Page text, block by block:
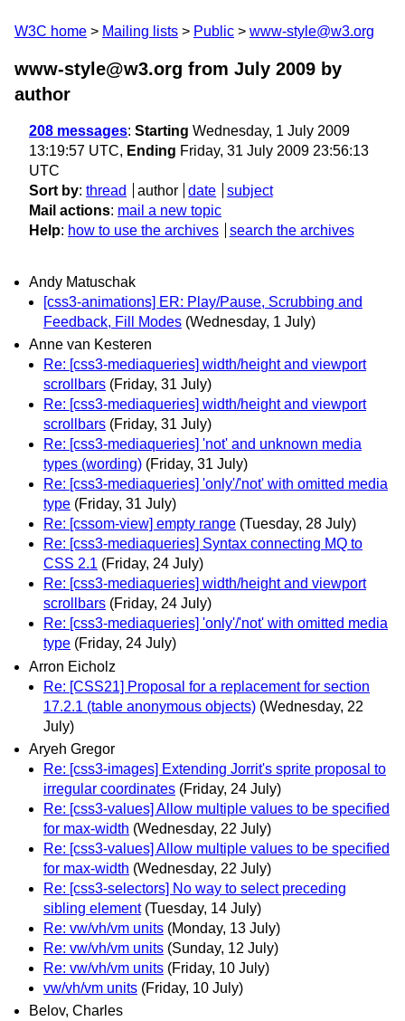
W3C home Mailing lists Public www-style@w3.org
www-style@w3.org from July 2009 by
author
208 messages: Starting Wednesday, 1 July 2009
13:19:57 UTC, Ending Friday, 31 July 2009 23:56:13
UTC
Sort by: thread author date
subject
Mail actions: mail a new topic
Help: how to use the archives search the archives
Andy Matuschak
[css3-animations] ER: Play/Pause, Scrubbing and
Feedback, Fill Modes (Wednesday, 1 July)
Anne van Kesteren
Re: [css3-mediaqueries] width/height and viewport
scrollbars (Friday, 31 July)
Re: [css3-mediaqueries] width/height and viewport
scrollbars (Friday, 31 July)
Re: [css3-mediaqueries] 'not' and unknown media
types (wording) (Friday, 31 July)
Re: [css3-mediaqueries] 'only'/'not' with omitted media
type (Friday, 31 July)
Re: [cssom-view] empty range (Tuesday, 28 July)
Re: [css3-mediaqueries] Syntax connecting MQ to
CSS 2.1 (Friday, 24 July)
Re: [css3-mediaqueries] width/height and viewport
scrollbars (Friday, 24 July)
Re: [css3-mediaqueries] 'only'/'not' with omitted media
type (Friday, 24 July)
Arron Eicholz
Re: [CSS21] Proposal for a replacement for section
17.2.1 (table anonymous objects) (Wednesday, 22
July)
Aryeh Gregor
Re: [css3-images] Extending Jorrit's sprite proposal to
irregular coordinates (Friday, 24 July)
Re: [css3-values] Allow multiple values to be specified
for max-width (Wednesday, 22 July)
Re: [css3-values] Allow multiple values to be specified
for max-width (Wednesday, 22 July)
Re: [css3-selectors] No way to select preceding
sibling element (Tuesday, 14 July)
Re: vw/vh/vm units (Monday, 13 July)
Re: vw/vh/vm units (Sunday, 12 July)
Re: vw/vh/vm units (Friday, 10 July)
vw/vh/vm units (Friday, 10 July)
Belov, Charles